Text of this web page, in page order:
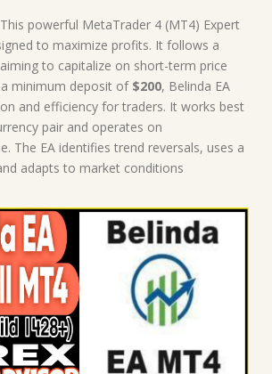
powerful MetaTrader 4 (MT4) Expert
to maximize profits. It follows a
to capitalize on short-term price
minimum deposit of $200, Belinda EA
and efficiency for traders. It works best
pair and operates on
The EA identifies trend reversals, uses a
adapts to market conditions